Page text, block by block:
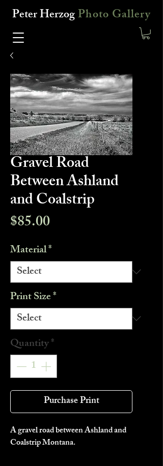
Peter HerzogPhoto Gallery
Gravel Road
Between Ashland
and Coalstrip
$85.00Price
Material*
Print Size*
Quantity*
Purchase Print
A gravel road between Ashland and
Coalstrip Montana.